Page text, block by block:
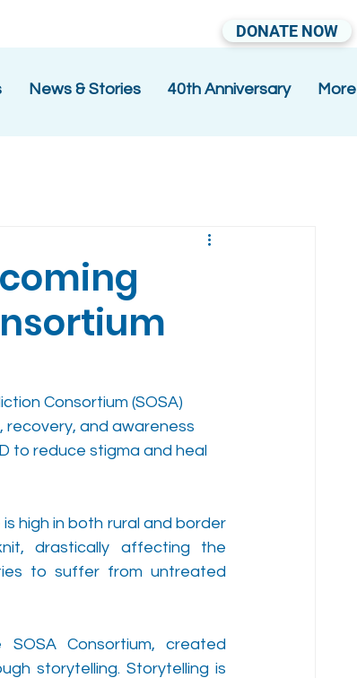
News & Stories 40th Anniversary More
DONATE NOW
Consortium (SOSA)
and awareness
to reduce stigma and heal
high in both rural and border
drastically affecting the
to suffer from untreated
SOSA Consortium, created
storytelling. Storytelling is